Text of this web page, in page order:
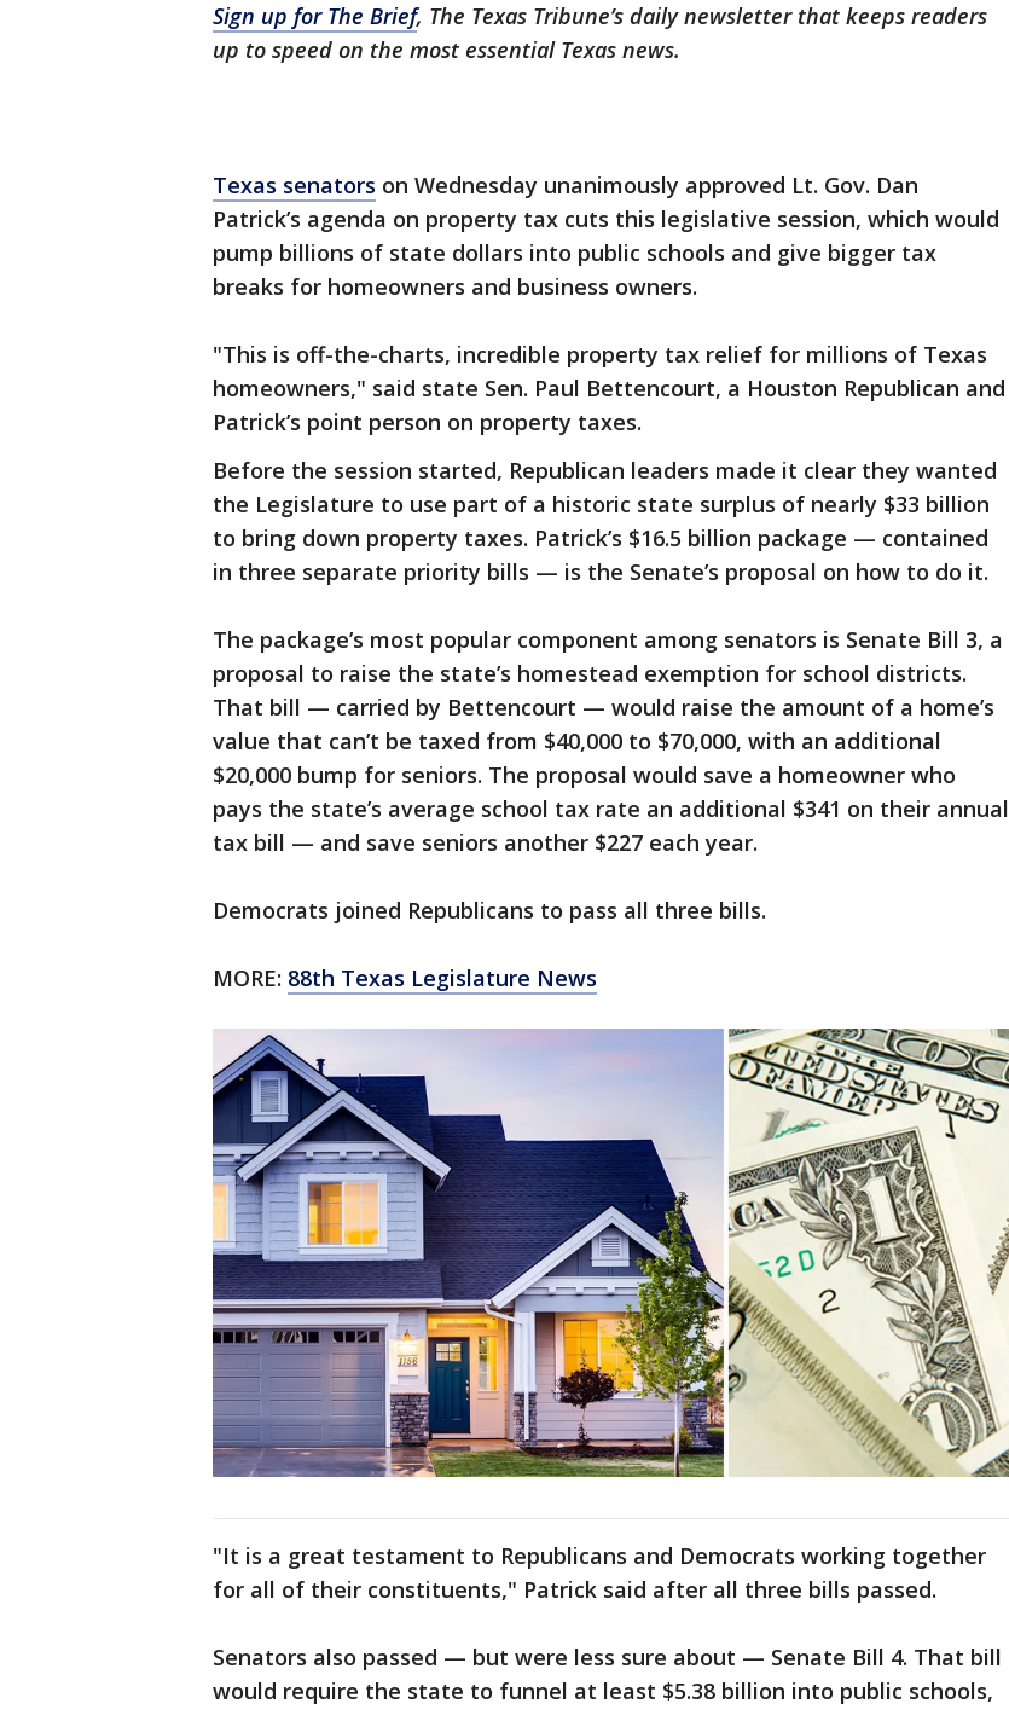
Sign up for The Brief, The Texas Tribune’s daily newsletter that keeps readers
up to speed on the most essential Texas news.
Texas senators on Wednesday unanimously approved Lt. Gov. Dan
Patrick’s agenda on property tax cuts this legislative session, which would
pump billions of state dollars into public schools and give bigger tax
breaks for homeowners and business owners.
"This is off-the-charts, incredible property tax relief for millions of Texas
homeowners," said state Sen. Paul Bettencourt, a Houston Republican and
Patrick’s point person on property taxes.
Before the session started, Republican leaders made it clear they wanted
the Legislature to use part of a historic state surplus of nearly $33 billion
to bring down property taxes. Patrick’s $16.5 billion package — contained
in three separate priority bills — is the Senate’s proposal on how to do it.
The package’s most popular component among senators is Senate Bill 3, a
proposal to raise the state’s homestead exemption for school districts.
That bill — carried by Bettencourt — would raise the amount of a home’s
value that can’t be taxed from $40,000 to $70,000, with an additional
$20,000 bump for seniors. The proposal would save a homeowner who
pays the state’s average school tax rate an additional $341 on their annual
tax bill — and save seniors another $227 each year.
Democrats joined Republicans to pass all three bills.
MORE: 88th Texas Legislature News
"It is a great testament to Republicans and Democrats working together
for all of their constituents," Patrick said after all three bills passed.
Senators also passed — but were less sure about — Senate Bill 4. That bill
would require the state to funnel at least $5.38 billion into public schools,